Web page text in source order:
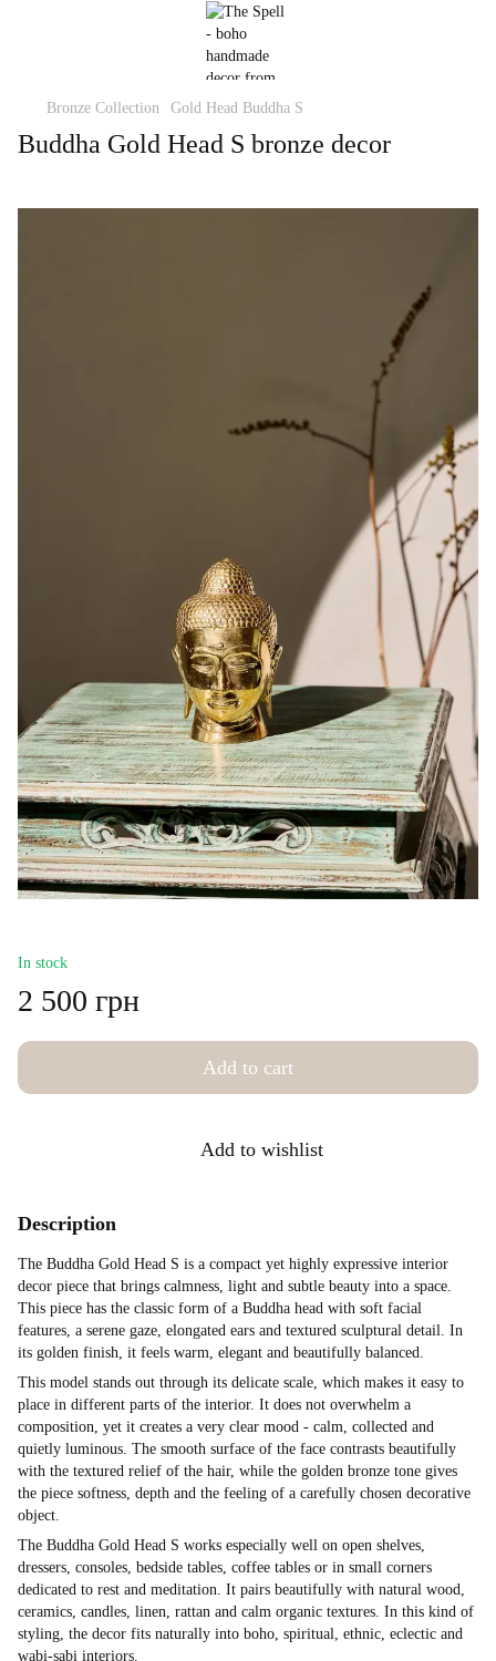
Bronze Collection Gold Head Buddha S
Buddha Gold Head S bronze decor
In stock
2 500 грн
Add to cart
Add to wishlist
Description
The Buddha Gold Head S is a compact yet highly expressive interior
decor piece that brings calmness, light and subtle beauty into a space.
This piece has the classic form of a Buddha head with soft facial
features, a serene gaze, elongated ears and textured sculptural detail. In
its golden finish, it feels warm, elegant and beautifully balanced.
This model stands out through its delicate scale, which makes it easy to
place in different parts of the interior. It does not overwhelm a
composition, yet it creates a very clear mood - calm, collected and
quietly luminous. The smooth surface of the face contrasts beautifully
with the textured relief of the hair, while the golden bronze tone gives
the piece softness, depth and the feeling of a carefully chosen decorative
object.
The Buddha Gold Head S works especially well on open shelves,
dressers, consoles, bedside tables, coffee tables or in small corners
dedicated to rest and meditation. It pairs beautifully with natural wood,
ceramics, candles, linen, rattan and calm organic textures. In this kind of
styling, the decor fits naturally into boho, spiritual, ethnic, eclectic and
wabi-sabi interiors.